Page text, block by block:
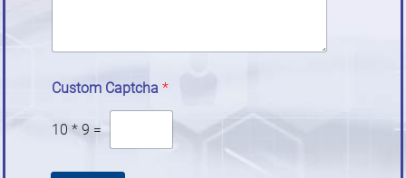
Custom Captcha *
10 * 9 =